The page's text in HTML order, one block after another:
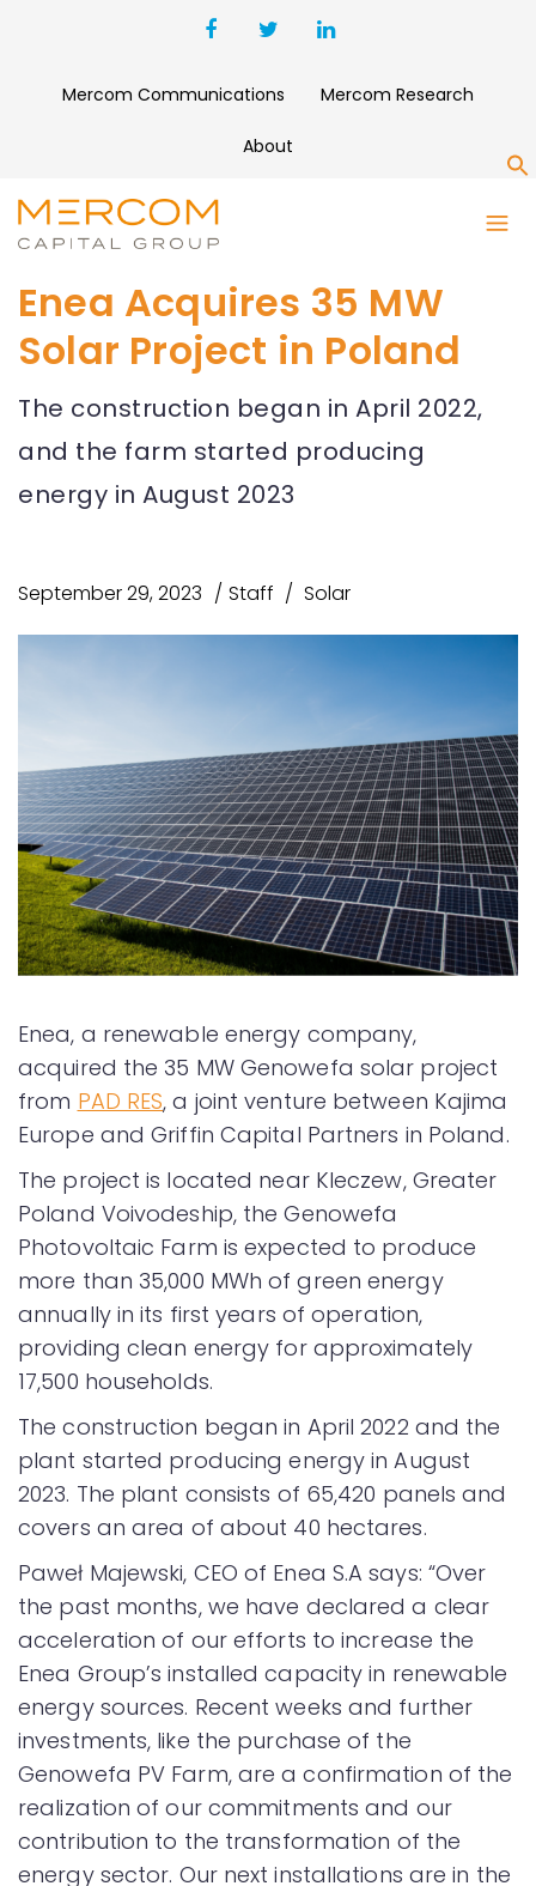
Mercom Communications Mercom Research
About
Enea Acquires 35 MW
Solar Project in Poland
The construction began in April 2022,
and the farm started producing
energy in August 2023
September 29, 2023 Staff Solar
Enea, a renewable energy company,
acquired the 35 MW Genowefa solar project
from PAD RES, a joint venture between Kajima
Europe and Griffin Capital Partners in Poland.
The project is located near Kleczew, Greater
Poland Voivodeship, the Genowefa
Photovoltaic Farm is expected to produce
more than 35,000 MWh of green energy
annually in its first years of operation,
providing clean energy for approximately
17,500 households.
The construction began in April 2022 and the
plant started producing energy in August
2023. The plant consists of 65,420 panels and
covers an area of about 40 hectares.
Paweł Majewski, CEO of Enea S.A says: “Over
the past months, we have declared a clear
acceleration of our efforts to increase the
Enea Group’s installed capacity in renewable
energy sources. Recent weeks and further
investments, like the purchase of the
Genowefa PV Farm, are a confirmation of the
realization of our commitments and our
contribution to the transformation of the
energy sector. Our next installations are in the